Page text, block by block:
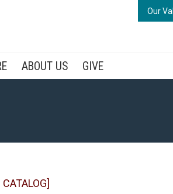
Our
ABOUT US GIVE